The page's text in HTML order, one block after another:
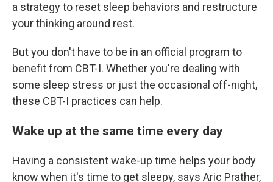
a strategy to reset sleep behaviors and restructure
your thinking around rest.
But you don't have to be in an official program to
benefit from CBT-I. Whether you're dealing with
some sleep stress or just the occasional off-night,
these CBT-I practices can help.
Wake up at the same time every day
Having a consistent wake-up time helps your body
know when it's time to get sleepy, says Aric Prather,